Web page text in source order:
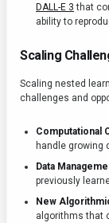
DALL-E 3 that
ability to
Scaling
Scaling nested
challenges and
Computational
handle growing
Data
previously
New
algorithms that